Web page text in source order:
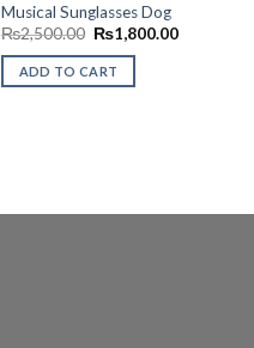
Musical Sunglasses Dog
₨2,500.00 Original
price
was:
₨2,500.00.
₨1,800.00Current
ADD TO CART